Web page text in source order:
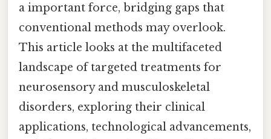
a important force, bridging gaps that
conventional methods may overlook.
This article looks at the multifaceted
landscape of targeted treatments for
neurosensory and musculoskeletal
disorders, exploring their clinical
applications, technological advancements,